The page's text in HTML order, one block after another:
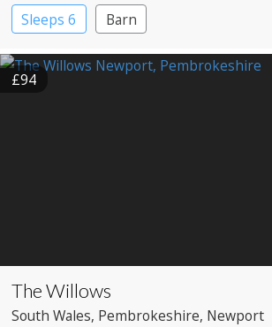
Sleeps 6
Barn
£94
The Willows
South Wales, Pembrokeshire, Newport